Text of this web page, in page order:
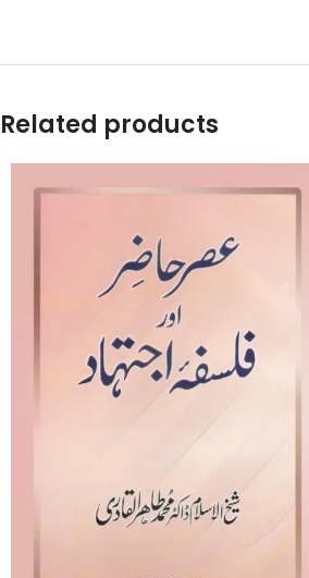
Related products